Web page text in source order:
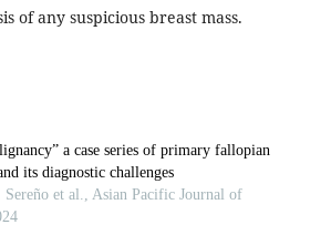
of any suspicious breast mass.